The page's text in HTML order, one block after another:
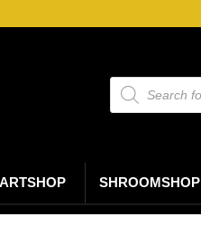
Producten
zoeken
SHROOMSHOP